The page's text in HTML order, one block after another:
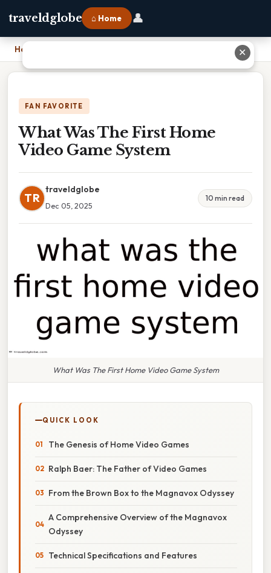
traveldglobe ⌂ Home 👤
Home
FAN FAVORITE
What Was The First Home
Video Game System
TR
traveldglobe
Dec 05, 2025
10 min read
What Was The First Home Video Game System
QUICK LOOK
The Genesis of Home Video Games
Ralph Baer: The Father of Video Games
From the Brown Box to the Magnavox Odyssey
A Comprehensive Overview of the Magnavox
Odyssey
Technical Specifications and Features
✕